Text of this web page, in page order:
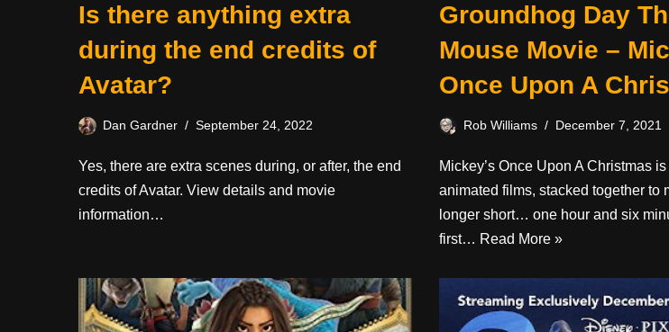
Is there anything extra
during the end credits of
Avatar?
Dan Gardner September 24, 2022
Yes, there are extra scenes during, or after, the end
credits of Avatar. View details and movie
information…
Groundhog Day
Mouse Movie –
Once Upon A
Rob Williams December 7, 2021
Mickey’s Once Upon A Christmas
animated films, stacked together to
longer short… one hour and six
first… Read More »